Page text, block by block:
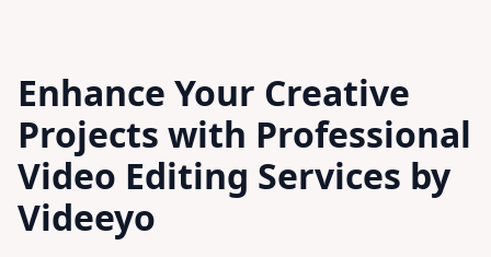
Enhance Your Creative
Projects with Professional
Video Editing Services by
Videeyo